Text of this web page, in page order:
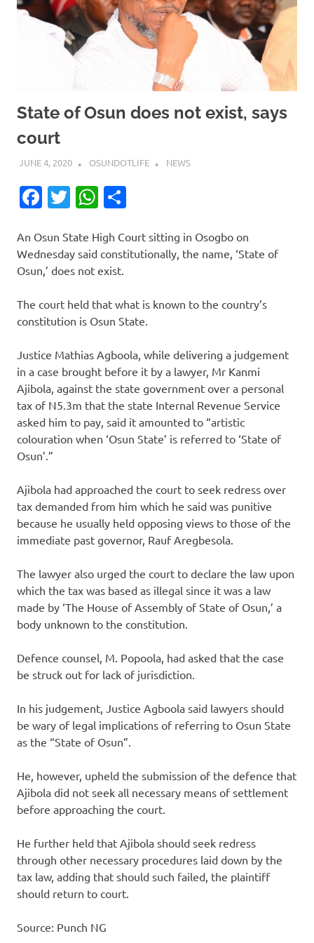
State of Osun does not exist, says
court
JUNE 4, 2020 OSUNDOTLIFE NEWS
Facebook
TwitterWhatsApp
An Osun State High Court sitting in Osogbo on
Wednesday said constitutionally, the name, ‘State of
Osun,’ does not exist.
The court held that what is known to the country’s
constitution is Osun State.
Justice Mathias Agboola, while delivering a judgement
in a case brought before it by a lawyer, Mr Kanmi
Ajibola, against the state government over a personal
tax of N5.3m that the state Internal Revenue Service
asked him to pay, said it amounted to “artistic
colouration when ‘Osun State’ is referred to ‘State of
Osun’.”
Ajibola had approached the court to seek redress over
tax demanded from him which he said was punitive
because he usually held opposing views to those of the
immediate past governor, Rauf Aregbesola.
The lawyer also urged the court to declare the law upon
which the tax was based as illegal since it was a law
made by ‘The House of Assembly of State of Osun,’ a
body unknown to the constitution.
Defence counsel, M. Popoola, had asked that the case
be struck out for lack of jurisdiction.
In his judgement, Justice Agboola said lawyers should
be wary of legal implications of referring to Osun State
as the “State of Osun”.
He, however, upheld the submission of the defence that
Ajibola did not seek all necessary means of settlement
before approaching the court.
He further held that Ajibola should seek redress
through other necessary procedures laid down by the
tax law, adding that should such failed, the plaintiff
should return to court.
Source: Punch NG